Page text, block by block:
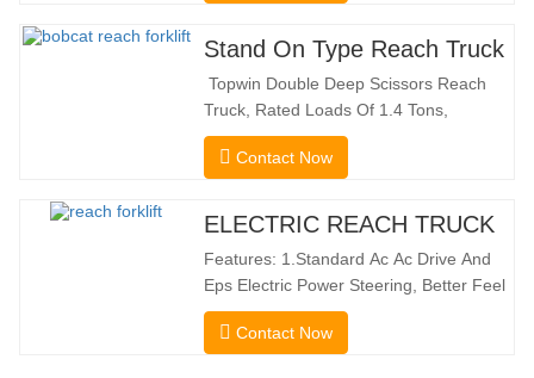
electric drive and innovative 360° HX
steering enable smooth changes in
direction without…
Stand On Type Reach Truck
Topwin Double Deep Scissors Reach
Truck, Rated Loads Of 1.4 Tons,
Features a 1080mm Forward Fork
Reach Distance And a Maximum Lifting
Double Deep Racks, It Enhances Both
Increases Warehouse Storage
Capacity. …
Contact Now
ELECTRIC REACH TRUCK
Features: 1.Standard Ac Ac Drive And
Eps Electric Power Steering, Better Feel
And Lower Energy
Consumption; 2.Smaller Body Size With
Contact Now